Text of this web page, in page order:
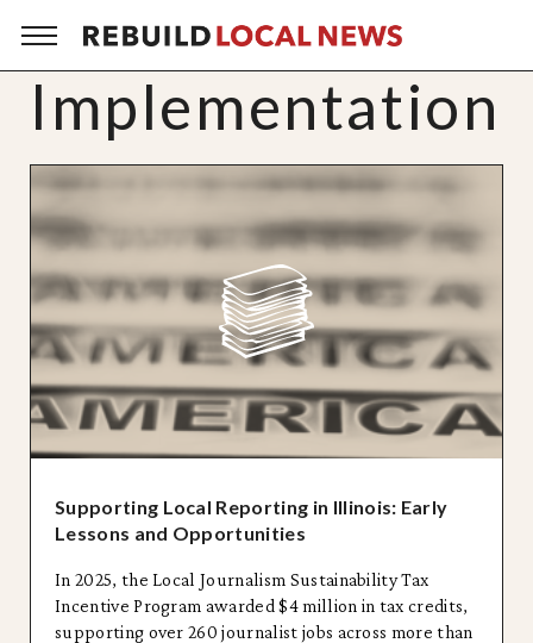
Implementation
Supporting Local Reporting in Illinois: Early
Lessons and Opportunities
In 2025, the Local Journalism Sustainability Tax
Incentive Program awarded $4 million in tax credits,
supporting over 260 journalist jobs across more than